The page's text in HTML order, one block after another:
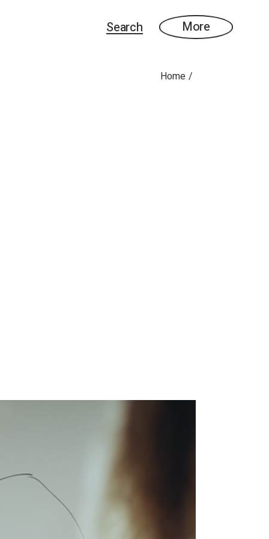
Search More
Home